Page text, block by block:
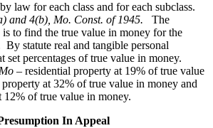
law for each class and for each subclass.
and 4(b), Mo. Const. of 1945.
The
to find the true value in money for the
statute real and tangible personal
set percentages of true value in money.
– residential property at 19% of true value
at 32% of true value in money and
of true value in money.
In Appeal